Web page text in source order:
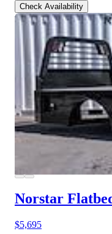
Check Availability
Norstar
$5,695